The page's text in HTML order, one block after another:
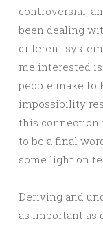
controversial,
been dealing
different
me interested
people make to
impossibility
this connection
to be a final
some light on
Deriving and
as important as